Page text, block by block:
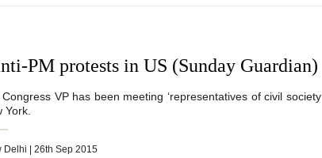
PM protests in US (Sunday Guardian)
VP has been meeting ‘representatives of civil society
York.
Delhi | 26th Sep 2015